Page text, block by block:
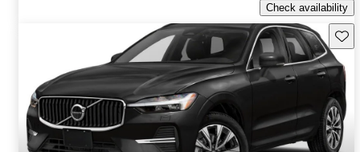
Check availability